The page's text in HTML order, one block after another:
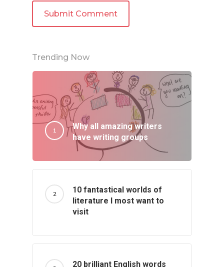
Trending Now
Why all amazing writers
have writing groups
10 fantastical worlds of
literature I most want to
visit
20 brilliant English words